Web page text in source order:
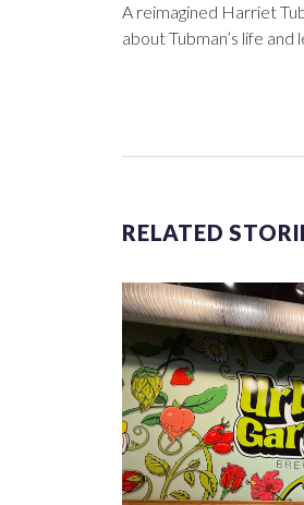
A reimagined Harriet
about Tubman’s life and
destroying parts of the
RELATED